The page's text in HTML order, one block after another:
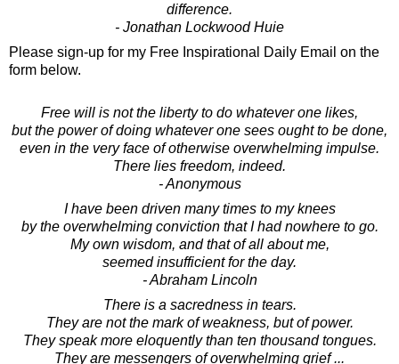
difference.
- Jonathan Lockwood Huie
Please sign-up for my Free Inspirational Daily Email on the
form below.
Free will is not the liberty to do whatever one likes,
but the power of doing whatever one sees ought to be done,
even in the very face of otherwise overwhelming impulse.
There lies freedom, indeed.
- Anonymous
I have been driven many times to my knees
by the overwhelming conviction that I had nowhere to go.
My own wisdom, and that of all about me,
seemed insufficient for the day.
- Abraham Lincoln
There is a sacredness in tears.
They are not the mark of weakness, but of power.
They speak more eloquently than ten thousand tongues.
They are messengers of overwhelming grief ...